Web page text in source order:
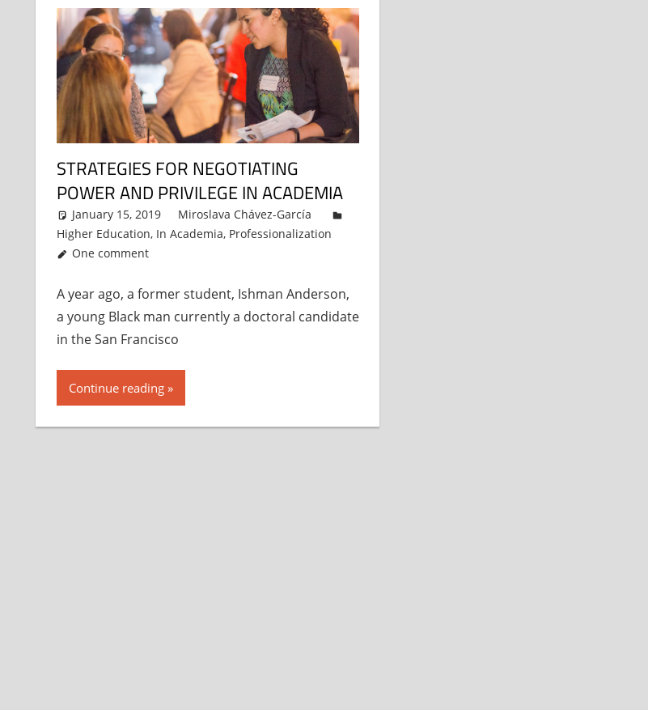
STRATEGIES FOR NEGOTIATING
POWER AND PRIVILEGE IN ACADEMIA
January 15, 2019
Miroslava Chávez-García
Higher Education, In Academia, Professionalization
One comment
A year ago, a former student, Ishman Anderson,
a young Black man currently a doctoral candidate
in the San Francisco
Continue reading